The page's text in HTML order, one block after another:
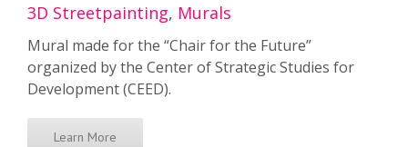
3D Streetpainting, Murals
Mural made for the “Chair for the Future”
organized by the Center of Strategic Studies for
Development (CEED).
Learn More